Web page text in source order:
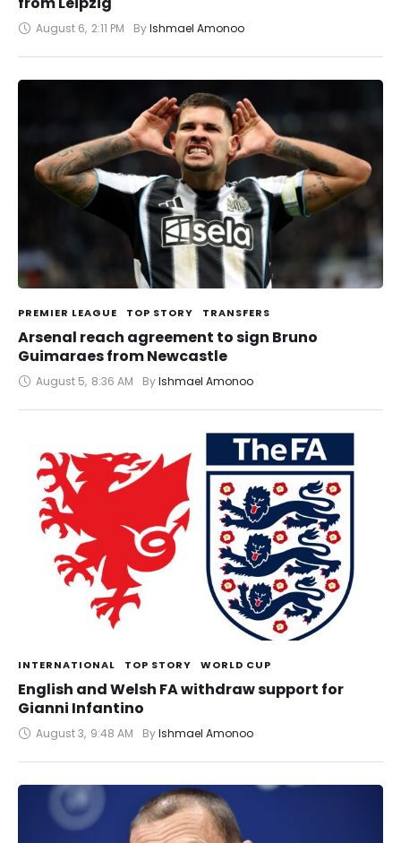
August 6, 2:11 PM By Ishmael Amonoo
PREMIER LEAGUE TOP STORY TRANSFERS
Arsenal reach agreement to sign Bruno
Guimaraes from Newcastle
August 5, 8:36 AM By Ishmael Amonoo
INTERNATIONAL TOP STORY WORLD CUP
English and Welsh FA withdraw support for
Gianni Infantino
August 3, 9:48 AM By Ishmael Amonoo